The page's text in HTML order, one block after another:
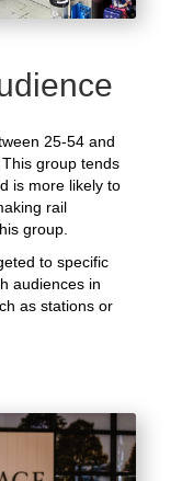
25-54 and
group tends
is more likely to
rail
group.
to specific
audiences in
as stations or